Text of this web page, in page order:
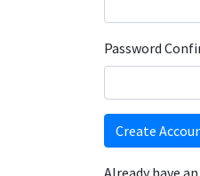
Password
Create
Already have